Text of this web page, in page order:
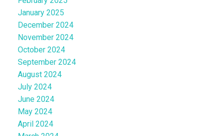
January 2025
December 2024
November 2024
October 2024
September 2024
August 2024
July 2024
June 2024
May 2024
April 2024